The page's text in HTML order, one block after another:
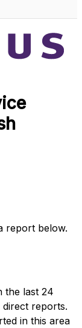
report below.
the last 24
reports.
in this area